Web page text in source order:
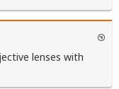
lenses with